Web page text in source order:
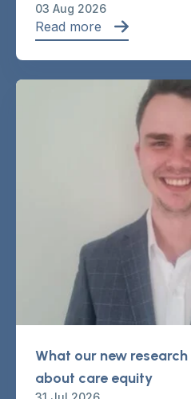
03 Aug 2026
Read more
What our new
about care equity